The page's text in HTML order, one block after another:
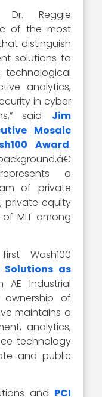
Dr. Reggie
of the most
distinguish
solutions to
analytics,
in cyber
said Jim
Mosaic
Award.
a
of private
private equity
MIT among
Wash100
Solutions as
AE Industrial
ownership of
maintains a
analytics,
technology
and public
and PCI